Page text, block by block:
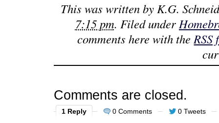
This was written byK.G.
7:15 pm. Filed under
comments here with theRSS
Comments are closed.
1 Reply 0 Comments 0 Tweets